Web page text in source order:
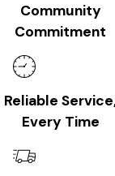
Community
Commitment
Reliable
Every Time